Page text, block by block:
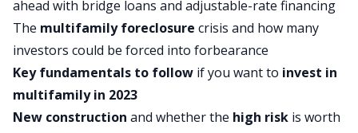
commercial markets and the residential markets.
Brian does a great job of explaining that, but just
want to make that clear before we jump into this.
But it’s super, super interesting and if you want
to just build out your knowledge as an investor,
the concepts that Brian talks about that form and
ahead with bridge loans and adjustable-rate financing
The multifamilyforeclosure crisis and how many
investors could be forced into forbearance
Key fundamentals to follow if you want to invest in
multifamily in 2023
New construction and whether the high risk is worth